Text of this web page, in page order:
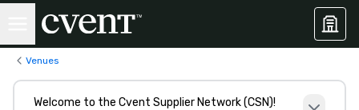
Venues
Welcome to the Cvent Supplier Network (CSN)!